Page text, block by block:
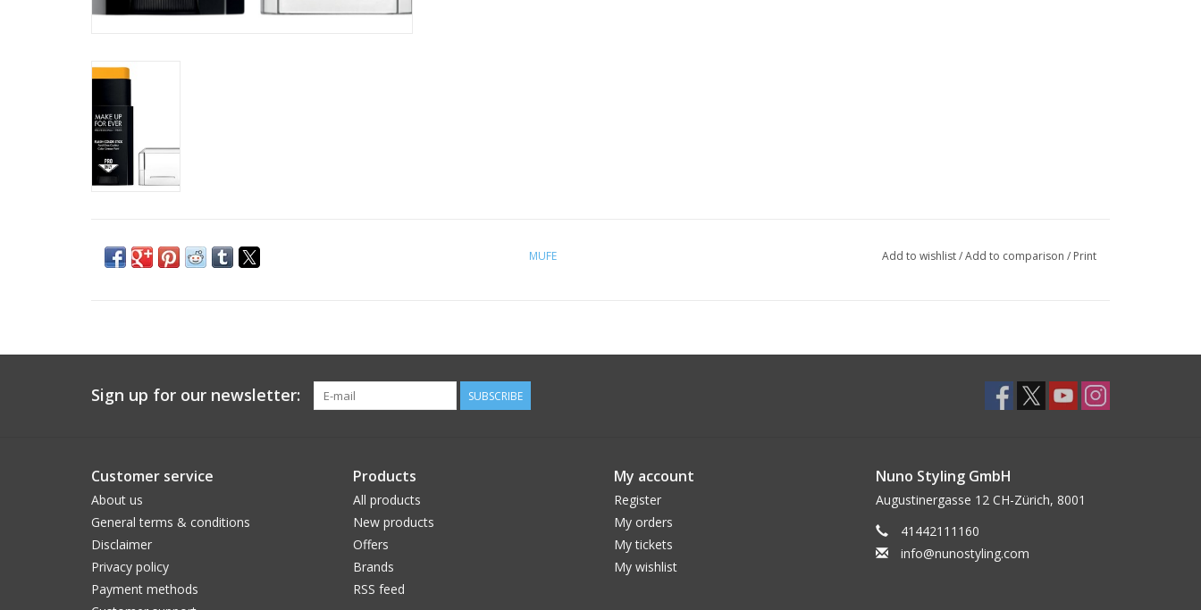
MUFE Add to wishlist/Add to comparison / Print
Sign up for our newsletter: SUBSCRIBE
Customer service
About us
General terms & conditions
Disclaimer
Privacy policy
Payment methods
Products
All products
New products
Offers
Brands
RSS feed
My account
Register
My orders
My tickets
My wishlist
Nuno Styling GmbH
Augustinergasse 12 CH-Zürich, 8001
41442111160
info@nunostyling.com